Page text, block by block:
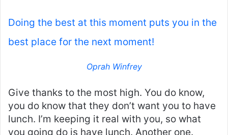
Doing the best at this moment puts you in the
best place for the next moment!
Oprah Winfrey
Give thanks to the most high. You do know,
you do know that they don’t want you to have
lunch. I’m keeping it real with you, so what
you going do is have lunch. Another one.